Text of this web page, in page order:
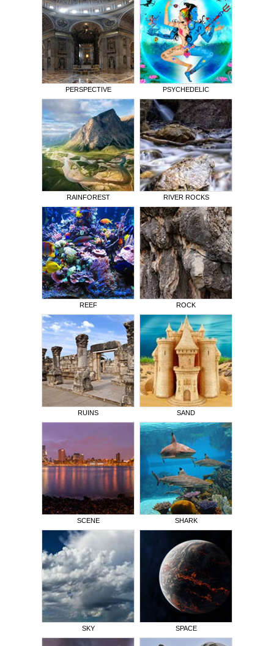
PERSPECTIVE PSYCHEDELIC
RAINFOREST RIVER ROCKS
REEF ROCK
RUINS SAND
SCENE SHARK
SKY SPACE